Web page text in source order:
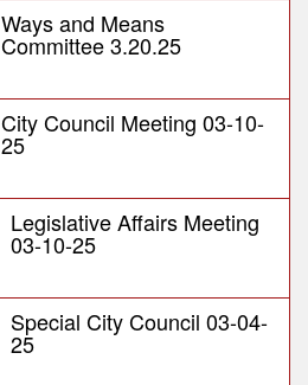
Ways and Means
Committee 3.20.25
City Council Meeting 03-10-
25
Legislative Affairs Meeting
03-10-25
Special City Council 03-04-
25